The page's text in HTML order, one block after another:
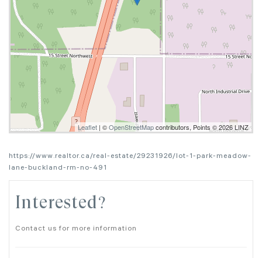
Leaflet | ©OpenStreetMapcontributors, Points © 2026 LINZ
https://www.realtor.ca/real-estate/29231926/lot-1-park-meadow-
lane-buckland-rm-no-491
Interested?
Contact us for more information